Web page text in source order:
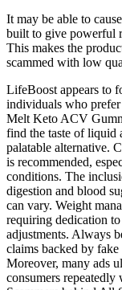
It may be able to
built to give powerful
This makes the
scammed with low
LifeBoost appears to
individuals who
Melt Keto ACV
find the taste of liquid
palatable alternative.
is recommended,
conditions. The
digestion and blood
can vary. Weight
requiring dedication
adjustments. Always
claims backed by fake
Moreover, many ads
consumers